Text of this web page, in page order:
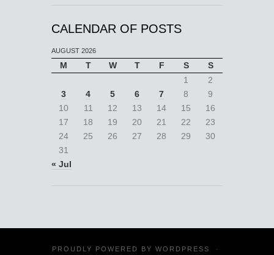
CALENDAR OF POSTS
AUGUST 2026
M T W T F S
S
1
2
3
4 5 6 7 8
9
10
11 12 13 14 15
16
17
18 19 20 21 22
23
24
25 26 27 28 29
30
31
« Jul
PROUDLY POWERED BY WORDPRESS ·